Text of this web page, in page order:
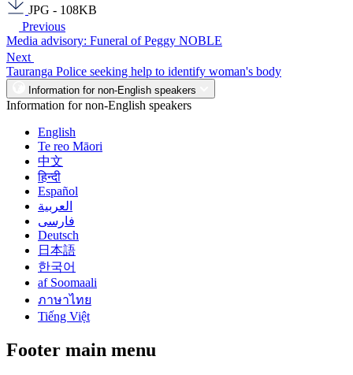
JPG - 108KB
Previous
Media advisory: Funeral of Peggy NOBLE
Next
Tauranga Police seeking help to identify woman's body
Information for non-English speakers
Information for non-English speakers
English
Te reo Māori
中文
हिन्दी
Español
العربية
فارسی
Deutsch
日本語
한국어
af Soomaali
ภาษาไทย
Tiếng Việt
Footer main menu